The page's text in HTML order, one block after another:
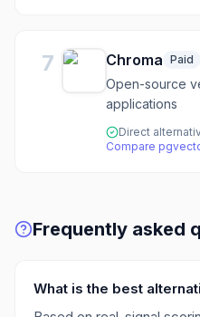
7 Chroma Paid
Open-source
applications
Direct
Compare
Frequently asked
What is the best